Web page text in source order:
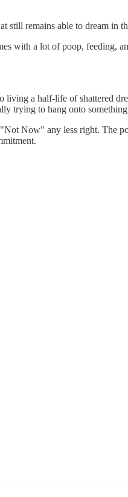
still remains able to dream in
with a lot of poop, feeding,
living a half-life of shattered
trying to hang onto
Now" any less right. The